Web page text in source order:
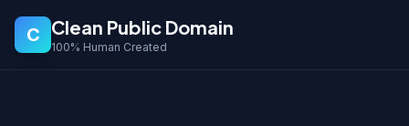
C Clean Public Domain
100% Human Created